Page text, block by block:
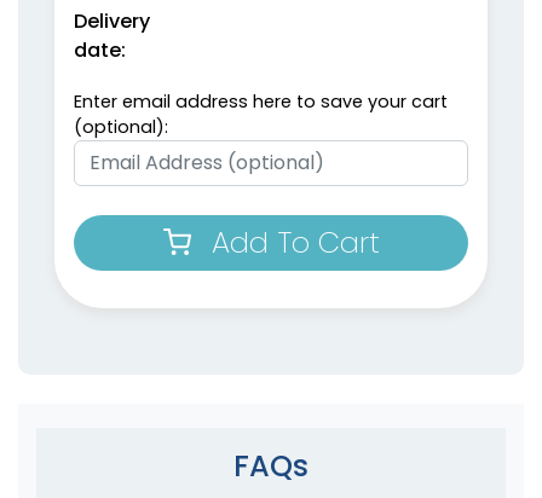
Delivery
date:
Enter email address here to save your cart
(optional):
Add To Cart
FAQs